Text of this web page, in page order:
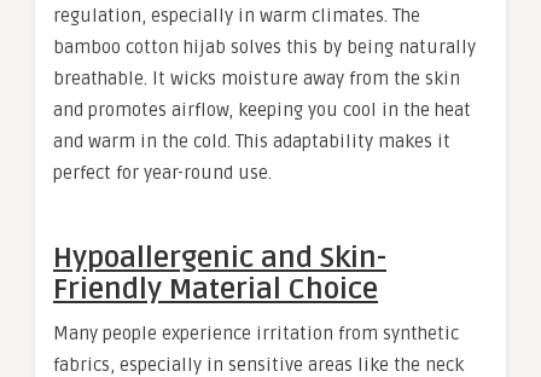
regulation, especially in warm climates. The
bamboo cotton hijab solves this by being naturally
breathable. It wicks moisture away from the skin
and promotes airflow, keeping you cool in the heat
and warm in the cold. This adaptability makes it
perfect for year-round use.
Hypoallergenic and Skin-
Friendly Material Choice
Many people experience irritation from synthetic
fabrics, especially in sensitive areas like the neck